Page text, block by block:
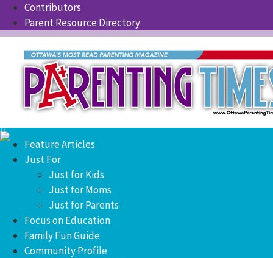
Contributors
Parent Resource Directory
Feature Articles
Just For
Just for Kids
Just for Moms
Just for Parents
Focus on Education
Family Fun Guide
Community Profile